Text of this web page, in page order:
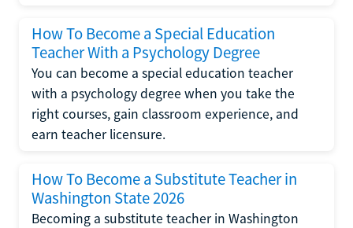
How To Become a Special Education
Teacher With a Psychology Degree
You can become a special education teacher
with a psychology degree when you take the
right courses, gain classroom experience, and
earn teacher licensure.
How To Become a Substitute Teacher in
Washington State 2026
Becoming a substitute teacher in Washington